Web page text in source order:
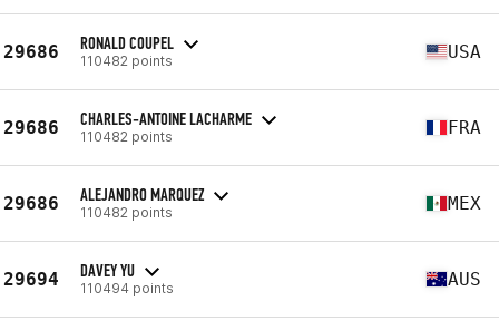
29686 RONALD COUPEL
110482 points USA
29686 CHARLES-ANTOINE LACHARME
110482 points FRA
29686 ALEJANDRO MARQUEZ
110482 points MEX
29694 DAVEY YU
110494 points AUS